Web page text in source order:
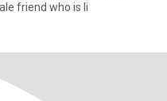
friend who is li